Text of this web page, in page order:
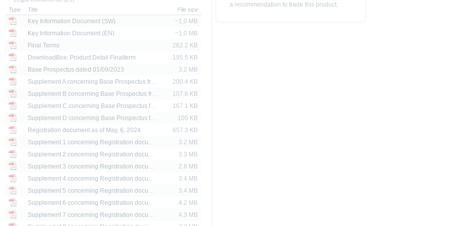
Type Title File size
Key Information Document (SW)
~1,0 MB
Key Information Document (EN)
~1,0 MB
Final Terms
262.2 KB
DownloadBox: Product Detail Finalterm
195.5 KB
Base Prospectus dated 01/09/2023
3.2 MB
Supplement A concerning Base Prospectus from 01.09.2023 dated 05/02/2024
200.4 KB
Supplement B concerning Base Prospectus from 01.09.2023 dated 28/05/2024
107.6 KB
Supplement C concerning Base Prospectus from 01.09.2023 dated 01/08/2024
167.1 KB
Supplement D concerning Base Prospectus from 01.09.2023 dated 28/08/2024
105 KB
Registration document as of May, 6, 2024
657.3 KB
Supplement 1 concerning Registration docume...
3.2 MB
Supplement 2 concerning Registration docume...
3.3 MB
Supplement 3 concerning Registration docume...
2.8 MB
Supplement 4 concerning Registration docume...
3.4 MB
Supplement 5 concerning Registration docume...
3.4 MB
Supplement 6 concerning Registration docume...
4.2 MB
Supplement 7 concerning Registration docume...
4.3 MB
a recommendation to trade this product.
AG’s current assessment, which may change without prior notice.
prospectus, the distribution of the securities mentioned on the X-markets website is subject to restrictions in
the securities referred to herein may not be offered for sale or sold to US persons or persons resident in the United
or on behalf of US persons or persons resident in the United States.
X-markets website may be disseminated or published only in those states where this is permitted by the
indirect distribution of information contained on the X-market website in the United States, Great Britain, Canada
to or on behalf of US persons or persons resident in the United States, shall be prohibited.
provided for information purposes only and are not, and may not be used as, an indicator of tradable prices.
of future performance.